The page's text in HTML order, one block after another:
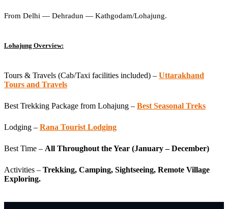
From Delhi — Dehradun — Kathgodam/Lohajung.
Lohajung Overview:
Tours & Travels (Cab/Taxi facilities included) – Uttarakhand
Tours and Travels
Best Trekking Package from Lohajung – Best Seasonal Treks
Lodging – Rana Tourist Lodging
Best Time – All Throughout the Year (January – December)
Activities – Trekking, Camping, Sightseeing, Remote Village
Exploring.